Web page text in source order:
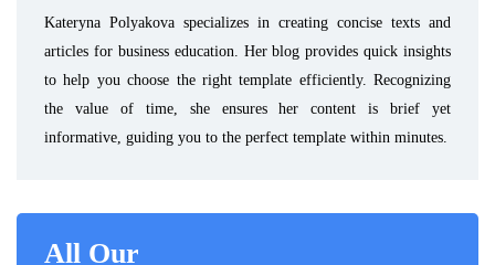
Kateryna Polyakova specializes in creating concise texts and
articles for business education. Her blog provides quick insights
to help you choose the right template efficiently. Recognizing
the value of time, she ensures her content is brief yet
informative, guiding you to the perfect template within minutes.
All Our